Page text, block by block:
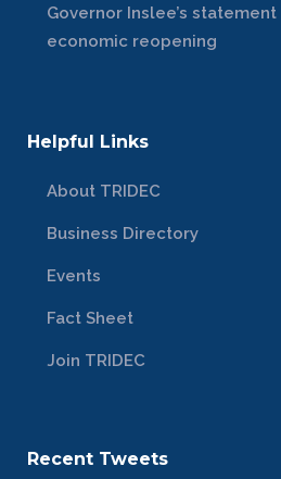
Governor Inslee’s
economic reopening
Helpful Links
About TRIDEC
Business Directory
Events
Fact Sheet
Join TRIDEC
Recent Tweets